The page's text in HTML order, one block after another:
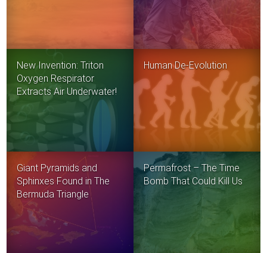
New Invention: Triton
Oxygen Respirator
Extracts Air Underwater!
Human De-Evolution
Giant Pyramids and
Sphinxes Found in The
Bermuda Triangle
Permafrost – The Time
Bomb That Could Kill Us